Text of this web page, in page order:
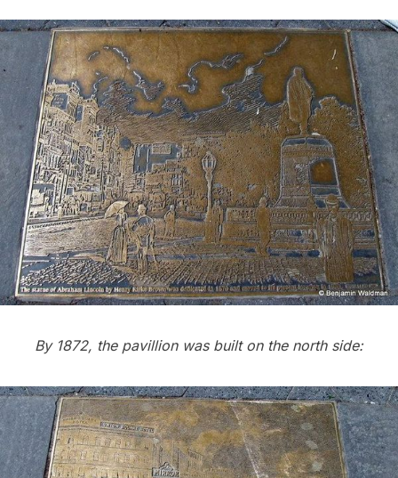
By 1872, the pavillion was built on the north side: